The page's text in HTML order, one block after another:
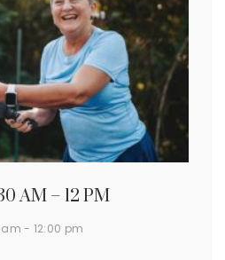
AM – 12 PM
am - 12:00 pm